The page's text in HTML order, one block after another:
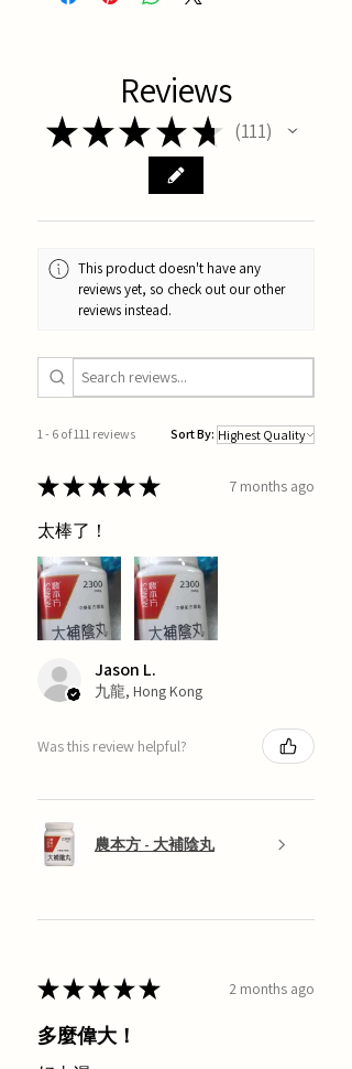
Reviews
★★★ ★ ★ 111
111
This product doesn't have any
reviews yet, so check out our other
reviews instead.
1 - 6 of 111 reviews Sort By:
★★★★★ 7 months ago
太棒了！
Jason L.
九龍, Hong Kong
Was this review helpful?
農本方 - 大補陰丸
★★★★★ 2 months ago
多麼偉大！